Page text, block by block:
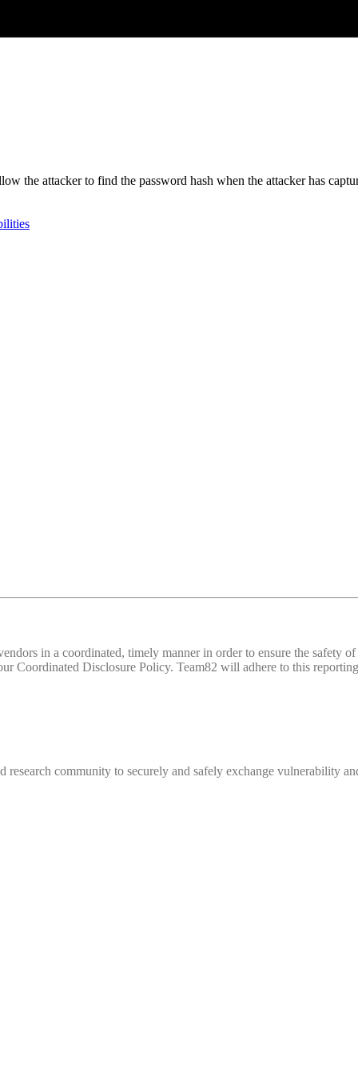
the attacker to find the password hash when the attacker has
in a coordinated, timely manner in order to ensure the safety
Coordinated Disclosure Policy. Team82 will adhere to this
community to securely and safely exchange vulnerability